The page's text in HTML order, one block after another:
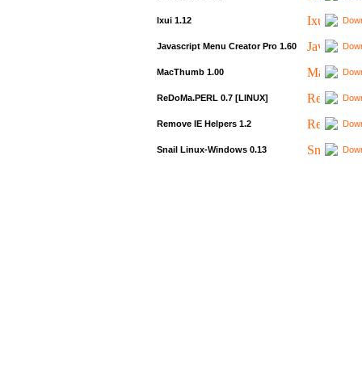
Ixui 1.12
Javascript Menu Creator Pro 1.60
MacThumb 1.00
ReDoMa.PERL 0.7 [LINUX]
Remove IE Helpers 1.2
Snail Linux-Windows 0.13